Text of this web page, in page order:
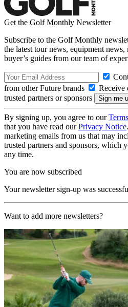
Get the Golf Monthly Newsletter
Subscribe to the Golf Monthly
the latest tour news, equipment news,
buyer’s guides from our team of
from other Future brands
Receive
trusted partners or sponsors
By signing up, you agree to our
that you have read ourPrivacy Notice
marketing emails from us that may
trusted partners and sponsors, which
any time.
You are now subscribed
Your newsletter sign-up was
Want to add more newsletters?